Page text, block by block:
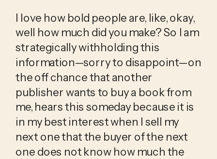
I love how bold people are, like, okay,
well how much did you make? So I am
strategically withholding this
information—sorry to disappoint—on
the off chance that another
publisher wants to buy a book from
me, hears this someday because it is
in my best interest when I sell my
next one that the buyer of the next
one does not know how much the